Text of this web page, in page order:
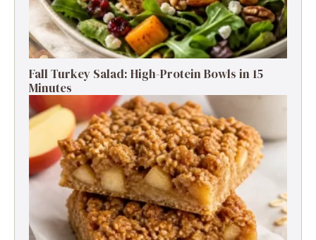
Fall Turkey Salad: High-Protein Bowls in 15
Minutes